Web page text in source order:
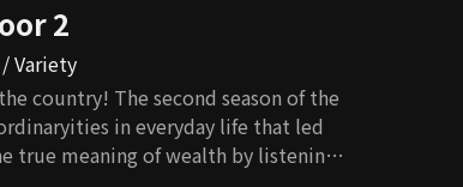
2
Variety
country! The second season of the
in everyday life that led
true meaning of wealth by listening